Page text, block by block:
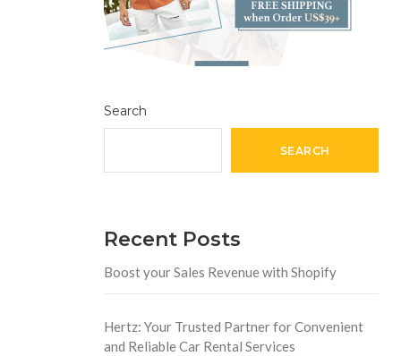
Search
SEARCH
Recent Posts
Boost your Sales Revenue with Shopify
Hertz: Your Trusted Partner for Convenient
and Reliable Car Rental Services